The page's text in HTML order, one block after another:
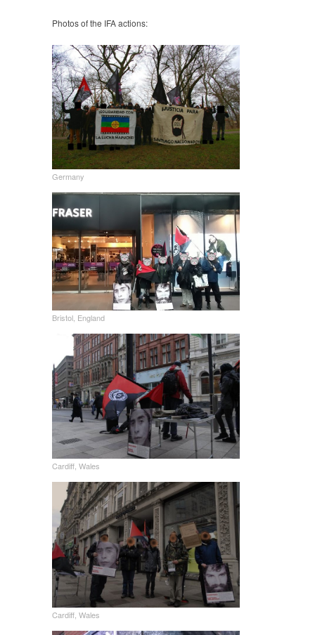
Photos of the IFA actions:
Germany
Bristol, England
Cardiff, Wales
Cardiff, Wales